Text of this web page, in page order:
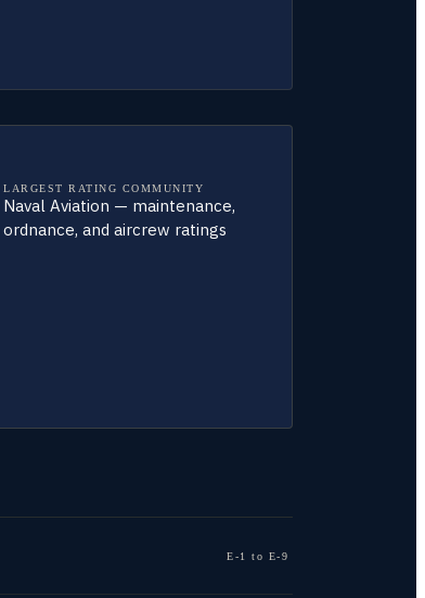
LARGEST RATING COMMUNITY
Naval Aviation — maintenance,
ordnance, and aircrew ratings
E-1 to E-9